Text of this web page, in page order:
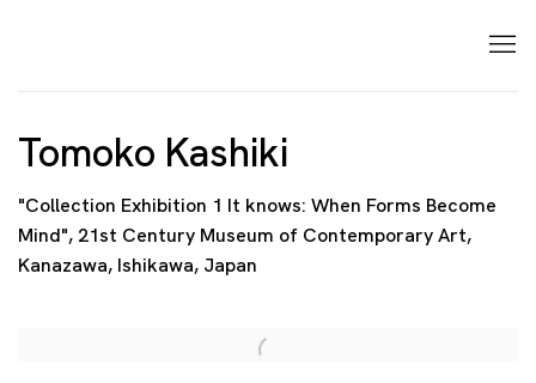
Tomoko Kashiki
"Collection Exhibition 1 It knows: When Forms Become
Mind", 21st Century Museum of Contemporary Art,
Kanazawa, Ishikawa, Japan
Open a larger version of the following image in a